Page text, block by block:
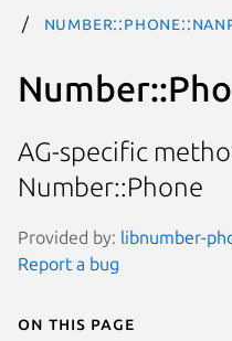
AG-specific
Number::Phone
Provided by: libnumber-
Report a bug
On this page